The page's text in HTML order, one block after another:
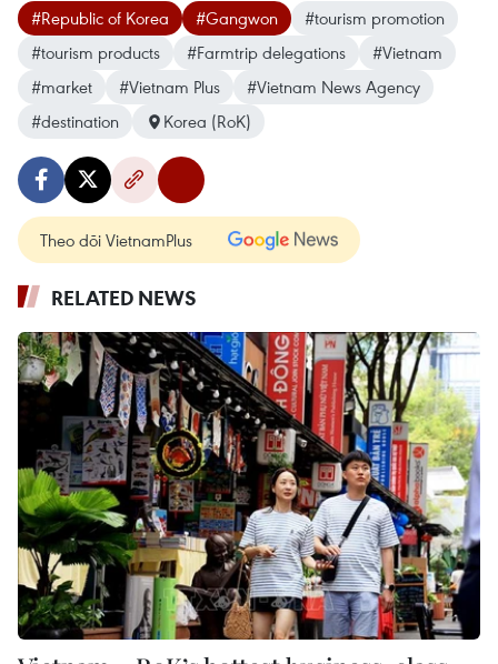
#Republic of Korea #Gangwon
#tourism promotion
#tourism products
#Farmtrip delegations
#Vietnam
#market
#Vietnam Plus
#Vietnam News Agency
#destination
Korea (RoK)
Theo dõi VietnamPlus
RELATED NEWS